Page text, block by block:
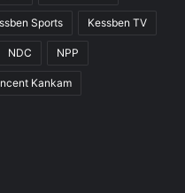
Sports Kessben TV
NDC NPP
Kankam